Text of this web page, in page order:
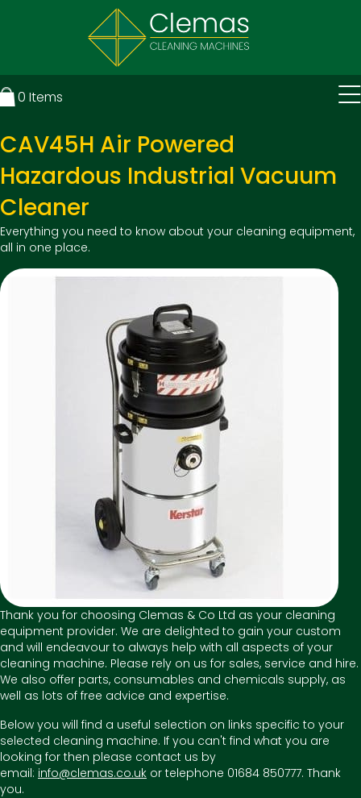
0 Items
CAV45H Air Powered
Hazardous Industrial Vacuum
Cleaner
Everything you need to know about your cleaning equipment,
all in one place.
Thank you for choosing Clemas & Co Ltd as your cleaning
equipment provider. We are delighted to gain your custom
and will endeavour to always help with all aspects of your
cleaning machine. Please rely on us for sales, service and hire.
We also offer parts, consumables and chemicals supply, as
well as lots of free advice and expertise.
Below you will find a useful selection on links specific to your
selected cleaning machine. If you can't find what you are
looking for then please contact us by
email: info@clemas.co.uk or telephone 01684 850777. Thank
you.